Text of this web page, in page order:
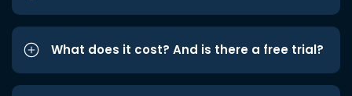
What does it cost? And is there a free trial?